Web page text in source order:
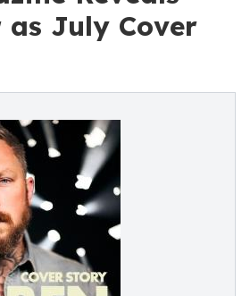
as July Cover